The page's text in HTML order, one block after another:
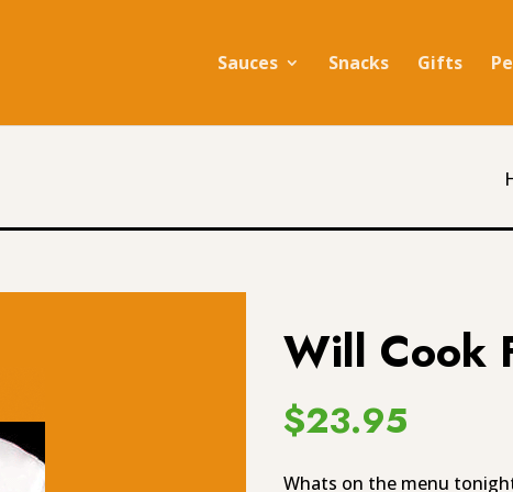
Sauces Snacks Gifts
Will Cook
$23.95
Whats on the menu